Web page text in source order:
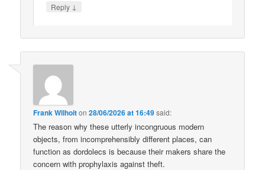
Reply ↓
Frank Wilhoiton28/06/2026 at 16:49said:
The reason why these utterly incongruous modern
objects, from incomprehensibly different places, can
function as dordolecs is because their makers share the
concern with prophylaxis against theft.